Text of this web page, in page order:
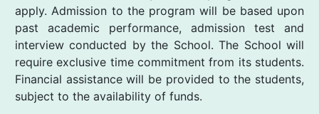
apply. Admission to the program will be based upon
past academic performance, admission test and
interview conducted by the School. The School will
require exclusive time commitment from its students.
Financial assistance will be provided to the students,
subject to the availability of funds.